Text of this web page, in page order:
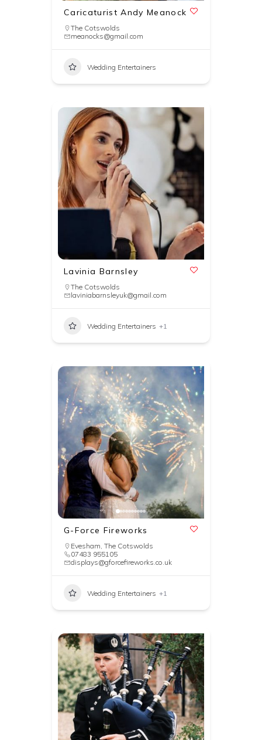
Caricaturist Andy Meanock
The Cotswolds
meanocks@gmail.com
Wedding Entertainers
Lavinia Barnsley
The Cotswolds
laviniabarnsleyuk@gmail.com
Wedding Entertainers +1
G-Force Fireworks
Evesham, The Cotswolds
07483 955105
displays@gforcefireworks.co.uk
Wedding Entertainers +1